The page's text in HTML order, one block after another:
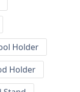
Holder
Holder